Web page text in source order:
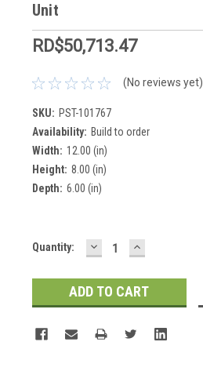
Unit
RD$50,713.47
(No reviews yet)
SKU: PST-101767
Availability: Build to order
Width: 12.00 (in)
Height: 8.00 (in)
Depth: 6.00 (in)
Current
Quantity: DECREASE
QUANTITY:
INCREASE
QUANTITY: